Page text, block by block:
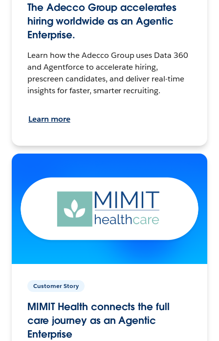
The Adecco Group accelerates
hiring worldwide as an Agentic
Enterprise.
Learn how the Adecco Group uses Data 360
and Agentforce to accelerate hiring,
prescreen candidates, and deliver real-time
insights for faster, smarter recruiting.
Learn more
Customer Story
MIMIT Health connects the full
care journey as an Agentic
Enterprise